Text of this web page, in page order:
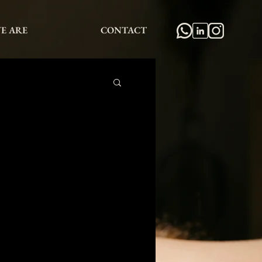
ARE CONTACT